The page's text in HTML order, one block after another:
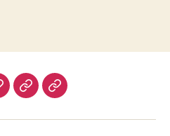
PrivacyContact